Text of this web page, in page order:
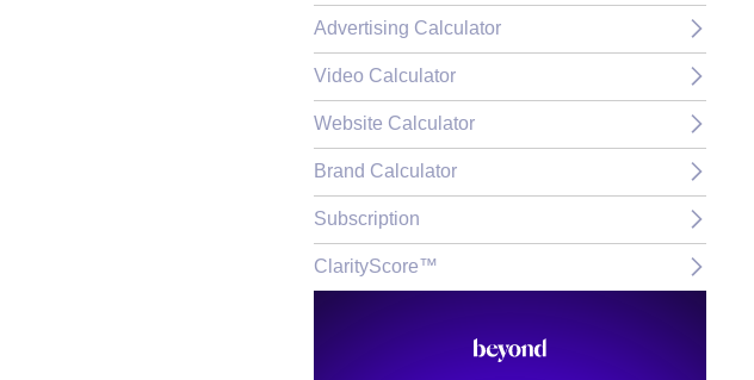
Advertising Calculator
Video Calculator
Website Calculator
Brand Calculator
Subscription
ClarityScore™